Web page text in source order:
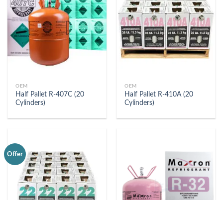
OEM
Half Pallet R-407C (20
Cylinders)
OEM
Half Pallet R-410A (20
Cylinders)
Offer